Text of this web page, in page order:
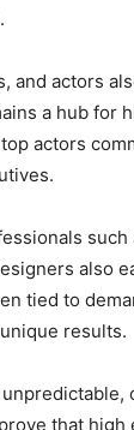
and actors
a hub for
actors
such
also
tied to
results.
that high